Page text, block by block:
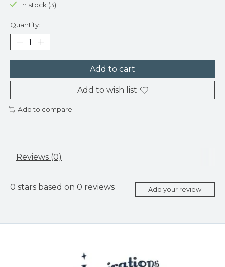
In stock (3)
Quantity:
Add to cart
Add to wish list
Add to compare
Reviews (0)
0 stars based on 0 reviews Add your review